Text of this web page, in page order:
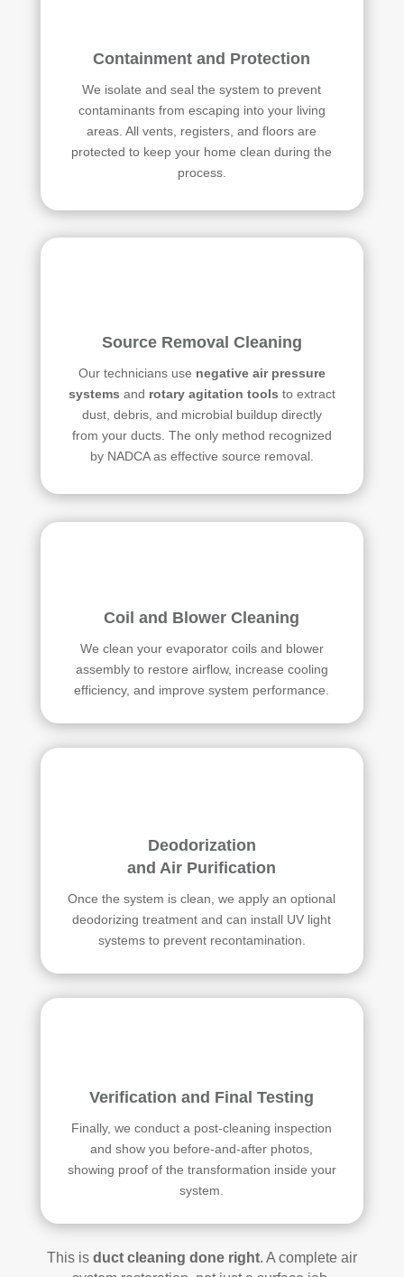
Containment and Protection
We isolate and seal the system to prevent
contaminants from escaping into your living
areas. All vents, registers, and floors are
protected to keep your home clean during the
process.
Source Removal Cleaning
Our technicians use negative air pressure
systems and rotary agitation tools to extract
dust, debris, and microbial buildup directly
from your ducts. The only method recognized
by NADCA as effective source removal.
Coil and Blower Cleaning
We clean your evaporator coils and blower
assembly to restore airflow, increase cooling
efficiency, and improve system performance.
Deodorization
and Air Purification
Once the system is clean, we apply an optional
deodorizing treatment and can install UV light
systems to prevent recontamination.
Verification and Final Testing
Finally, we conduct a post-cleaning inspection
and show you before-and-after photos,
showing proof of the transformation inside your
system.
This is duct cleaning done right. A complete air